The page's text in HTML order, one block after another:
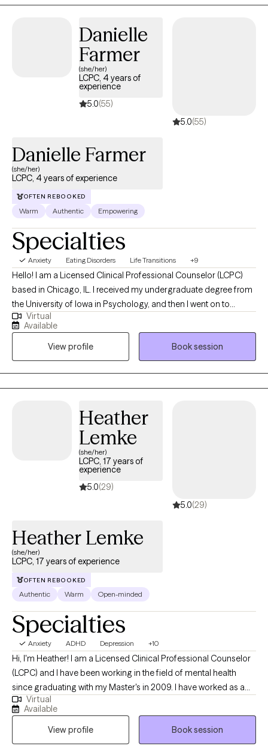
relationship counseling, and burnout.
Danielle
Farmer
(she/her)
LCPC, 4 years of
experience
5.0(55)
5.0(55)
Danielle Farmer
(she/her)
LCPC, 4 years of experience
OFTEN REBOOKED
Warm Authentic Empowering
Specialties
Anxiety Eating Disorders Life Transitions +9
Hello! I am a Licensed Clinical Professional Counselor (LCPC)
based in Chicago, IL. I received my undergraduate degree from
the University of Iowa in Psychology, and then I went on to
receive my Master's Degree in Clinical Mental Health Counseling
from Valparaiso University. I'm a clinician who is dedicated to
creating a warm, safe, and enriching environment for my clients.
I understand everyone’s therapy journey is unique and I strive to
ensure all of my clients feel seen, heard, and understood.
Therapy is a space for you to explore your talents and strengths,
Virtual
Available
View profile
Book session
Heather
Lemke
(she/her)
LCPC, 17 years of
experience
5.0(29)
5.0(29)
Heather Lemke
(she/her)
LCPC, 17 years of experience
OFTEN REBOOKED
Authentic Warm Open-minded
Specialties
Anxiety ADHD Depression +10
Hi, I'm Heather! I am a Licensed Clinical Professional Counselor
(LCPC) and I have been working in the field of mental health
since graduating with my Master's in 2009. I have worked as a
crisis intervention counselor with teens, and, more recently, I
have been working in private practice with teens and adults from
various backgrounds since 2017. I earned my Bachelor's degree
Virtual
Available
View profile
Book session